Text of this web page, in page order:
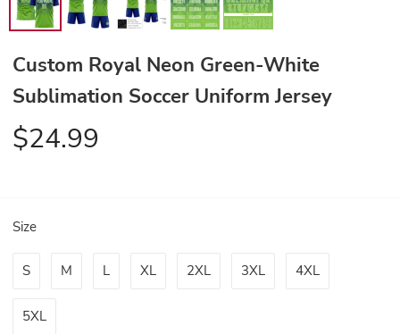
Custom Royal Neon Green-White
Sublimation Soccer Uniform Jersey
$24.99
Size
S M L XL 2XL 3XL 4XL
5XL